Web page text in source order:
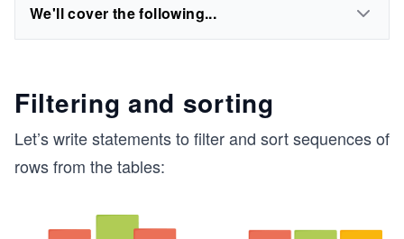
We'll cover the following...
Filtering and sorting
Let’s write statements to filter and sort sequences of
rows from the tables: